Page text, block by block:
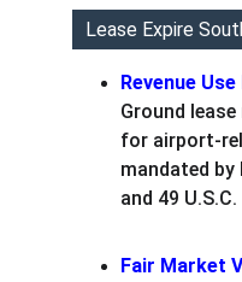
Revenue
Ground
for airport-
mandated
and 49 U.S.C.
Fair Market
Lease Expire